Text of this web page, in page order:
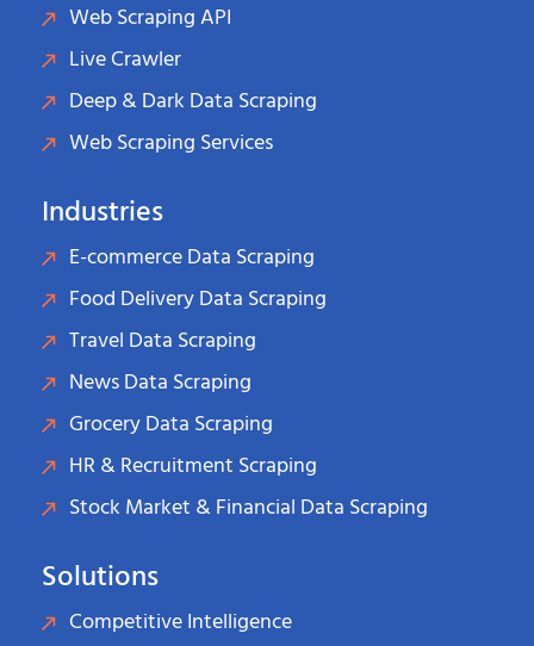
Web Scraping API
Live Crawler
Deep & Dark Data Scraping
Web Scraping Services
Industries
E-commerce Data Scraping
Food Delivery Data Scraping
Travel Data Scraping
News Data Scraping
Grocery Data Scraping
HR & Recruitment Scraping
Stock Market & Financial Data Scraping
Solutions
Competitive Intelligence